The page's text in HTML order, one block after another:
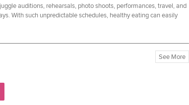
auditions, rehearsals, photo shoots, performances, travel, and
With such unpredictable schedules, healthy eating can easily
See More